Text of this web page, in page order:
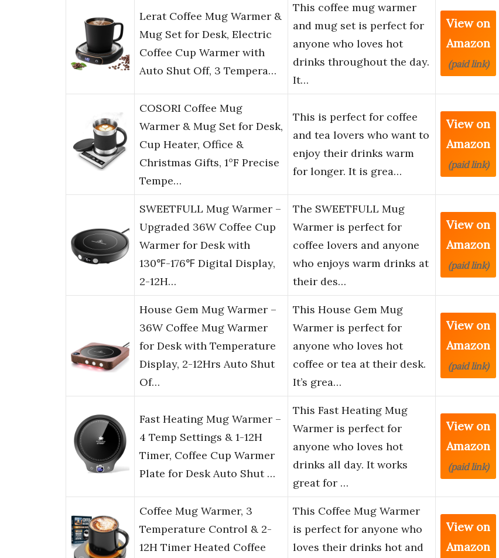
Lerat Coffee Mug Warmer &
Mug Set for Desk, Electric
Coffee Cup Warmer with
Auto Shut Off, 3 Tempera…
This coffee mug warmer
and mug set is perfect for
anyone who loves hot
drinks throughout the day.
It…
View on
Amazon
(paid link)
COSORI Coffee Mug
Warmer & Mug Set for Desk,
Cup Heater, Office &
Christmas Gifts, 1°F Precise
Tempe…
This is perfect for coffee
and tea lovers who want to
enjoy their drinks warm
for longer. It is grea…
View on
Amazon
(paid link)
SWEETFULL Mug Warmer –
Upgraded 36W Coffee Cup
Warmer for Desk with
130℉-176℉ Digital Display,
2-12H…
The SWEETFULL Mug
Warmer is perfect for
coffee lovers and anyone
who enjoys warm drinks at
their des…
View on
Amazon
(paid link)
House Gem Mug Warmer –
36W Coffee Mug Warmer
for Desk with Temperature
Display, 2-12Hrs Auto Shut
Of…
This House Gem Mug
Warmer is perfect for
anyone who loves hot
coffee or tea at their desk.
It’s grea…
View on
Amazon
(paid link)
Fast Heating Mug Warmer –
4 Temp Settings & 1-12H
Timer, Coffee Cup Warmer
Plate for Desk Auto Shut …
This Fast Heating Mug
Warmer is perfect for
anyone who loves hot
drinks all day. It works
great for …
View on
Amazon
(paid link)
Coffee Mug Warmer, 3
Temperature Control & 2-
12H Timer Heated Coffee
This Coffee Mug Warmer
is perfect for anyone who
loves their drinks hot and
View on
Amazon